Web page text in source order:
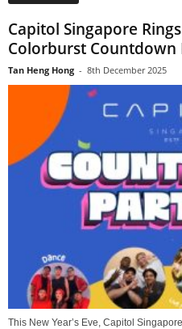
Capitol Singapore
Colorburst Countdown
Tan Heng Hong - 8th December 2025
This New Year’s Eve, Capitol